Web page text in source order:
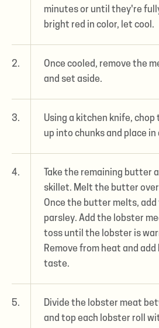
minutes or until they're
bright red in color, let cool.
2.
Once cooled, remove the
and set aside.
3.
Using a kitchen knife,
up into chunks and place in
4.
Take the remaining butter
skillet. Melt the butter
Once the butter melts, add
parsley. Add the lobster
toss until the lobster is
Remove from heat and
taste.
5.
Divide the lobster meat
and top each lobster roll